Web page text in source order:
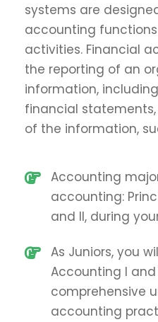
systems are
accounting
activities. Financial
the reporting of an
information,
financial
of the information,
Accounting
accounting:
and II, during
As Juniors, you
Accounting I and
comprehensive
accounting